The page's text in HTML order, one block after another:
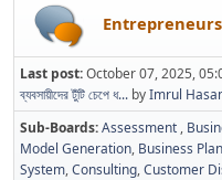
Last post:October 07, 2025,
ব্যবসায়ীদের টুঁটি চেপে ধ... byImrul
Sub-Boards Assessment
Model Generation Business
System Consulting Customer